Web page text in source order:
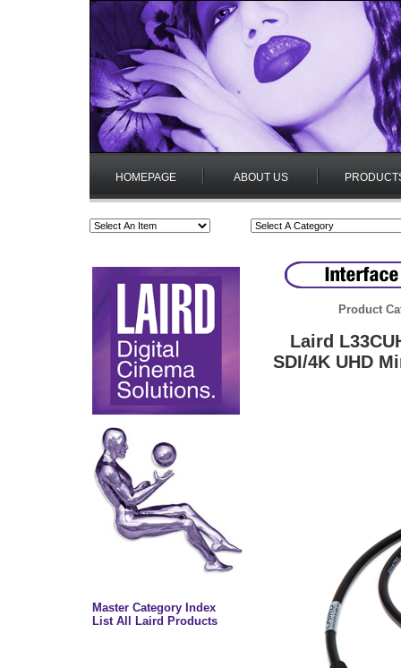
HOMEPAGE ABOUT US
Master Category Index
List All Laird Products
Product
Laird
SDI/4K UHD